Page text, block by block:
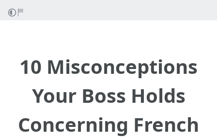
10 Misconceptions
Your Boss Holds
Concerning French